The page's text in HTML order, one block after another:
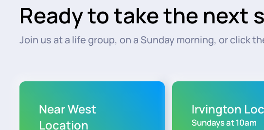
Ready to take the next
Join us at a life group, on a Sunday morning, or click
Near West
Location
Irvington
Sundays at 10am